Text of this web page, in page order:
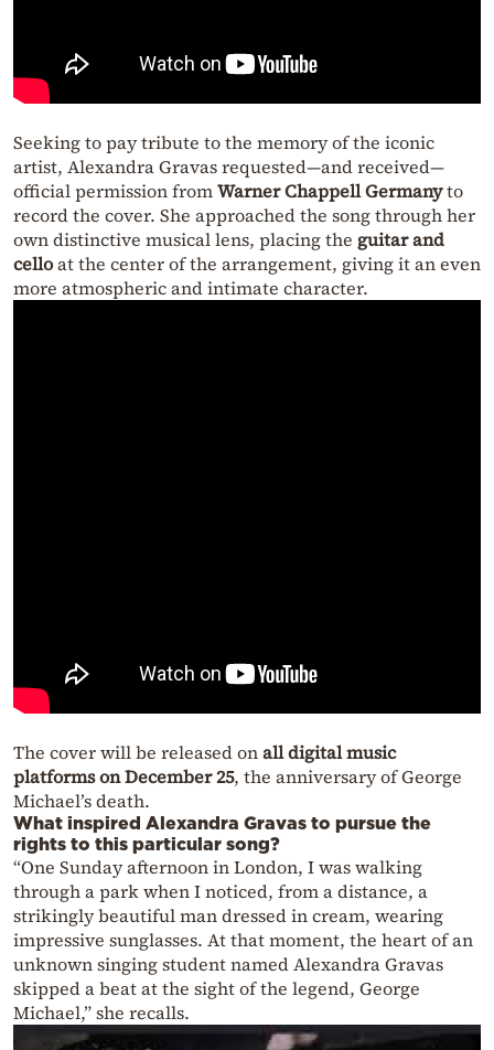
Seeking to pay tribute to the memory of the iconic
artist, Alexandra Gravas requested—and received—
official permission fromWarner Chappell Germanyto
record the cover. She approached the song through her
own distinctive musical lens, placing the guitar and
celloat the center of the arrangement, giving it an even
more atmospheric and intimate character.
The cover will be released onall digital music
platforms on December 25, the anniversary of George
Michael’s death.
What inspired Alexandra Gravas to pursue the
rights to this particular song?
“One Sunday afternoon in London, I was walking
through a park when I noticed, from a distance, a
strikingly beautiful man dressed in cream, wearing
impressive sunglasses. At that moment, the heart of an
unknown singing student named Alexandra Gravas
skipped a beat at the sight of the legend, George
Michael,” she recalls.